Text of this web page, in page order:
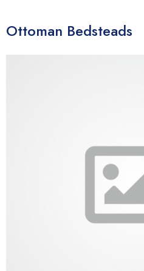
Ottoman Bedsteads